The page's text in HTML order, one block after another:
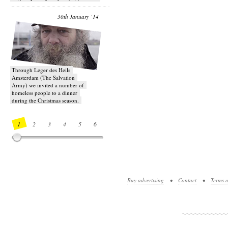
30th January ‘14
Through Leger des Heils
Amsterdam (The Salvation
Army) we invited a number of
homeless people to a dinner
during the Christmas season.
1 2 3 4 5 6
Buy advertising • Contact • Terms